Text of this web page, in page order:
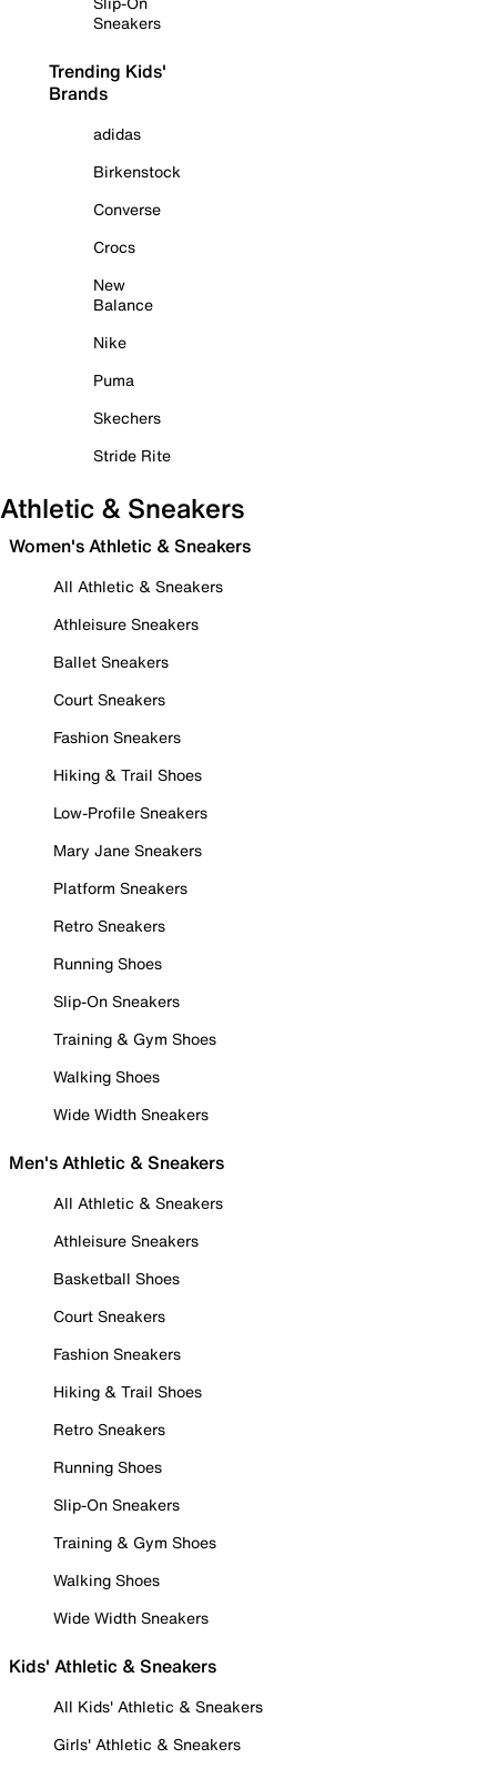
Sneakers
Trending Kids'
Brands
adidas
Birkenstock
Converse
Crocs
New
Balance
Nike
Puma
Skechers
Stride Rite
Athletic & Sneakers
Women's Athletic & Sneakers
All Athletic & Sneakers
Athleisure Sneakers
Ballet Sneakers
Court Sneakers
Fashion Sneakers
Hiking & Trail Shoes
Low-Profile Sneakers
Mary Jane Sneakers
Platform Sneakers
Retro Sneakers
Running Shoes
Slip-On Sneakers
Training & Gym Shoes
Walking Shoes
Wide Width Sneakers
Men's Athletic & Sneakers
All Athletic & Sneakers
Athleisure Sneakers
Basketball Shoes
Court Sneakers
Fashion Sneakers
Hiking & Trail Shoes
Retro Sneakers
Running Shoes
Slip-On Sneakers
Training & Gym Shoes
Walking Shoes
Wide Width Sneakers
Kids' Athletic & Sneakers
All Kids' Athletic & Sneakers
Girls' Athletic & Sneakers